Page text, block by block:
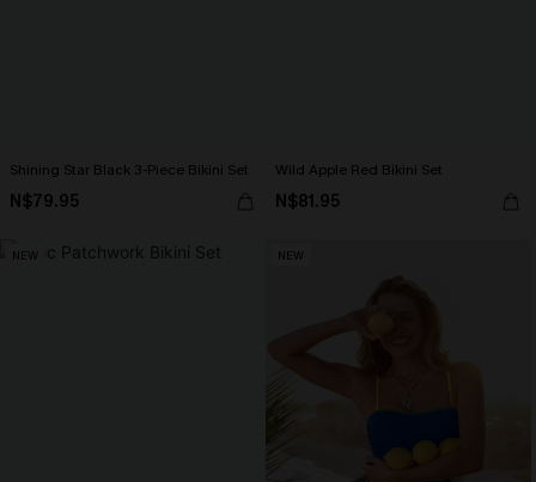
Shining Star Black 3-Piece Bikini Set
N$79.95
Wild Apple Red Bikini Set
N$81.95
NEW NEW